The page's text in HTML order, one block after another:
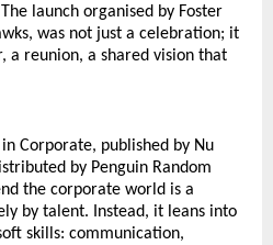
launch organised by Foster
was not just a celebration; it
a reunion, a shared vision that
Corporate, published by Nu
by Penguin Random
the corporate world is a
by talent. Instead, it leans into
skills: communication,